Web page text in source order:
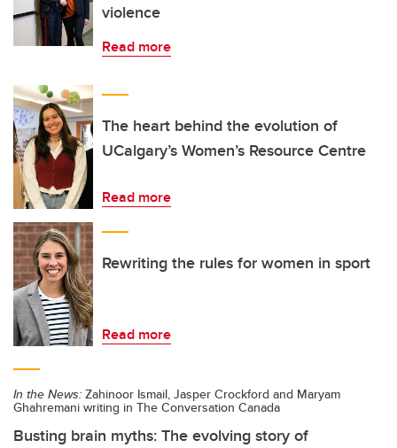
violence
Read more
The heart behind the evolution of
UCalgary’s Women’s Resource Centre
Read more
Rewriting the rules for women in sport
Read more
In the News: Zahinoor Ismail, Jasper Crockford and Maryam
Ghahremani writing in The Conversation Canada
Busting brain myths: The evolving story of